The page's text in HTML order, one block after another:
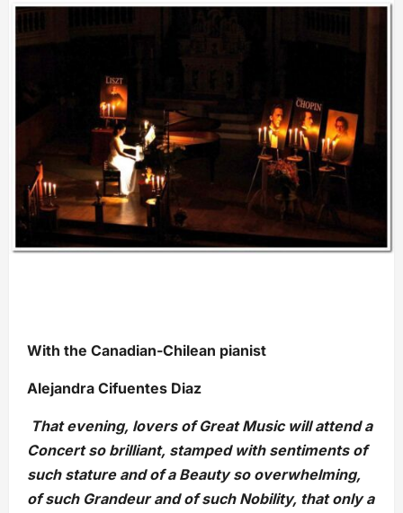
With the Canadian-Chilean pianist
Alejandra Cifuentes Diaz
That evening, lovers of Great Music will attend a
Concert so brilliant, stamped with sentiments of
such stature and of a Beauty so overwhelming,
of such Grandeur and of such Nobility, that only a